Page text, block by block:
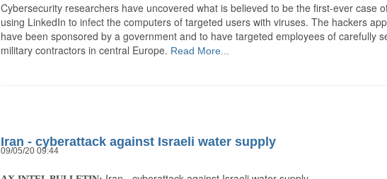
Cybersecurity researchers have uncovered what is believed to be the first-ever case
using LinkedIn to infect the computers of targeted users with viruses. The hackers
have been sponsored by a government and to have targeted employees of carefully
military contractors in central Europe. Read More...
Iran - cyberattack against Israeli water supply
09/05/20 09:44